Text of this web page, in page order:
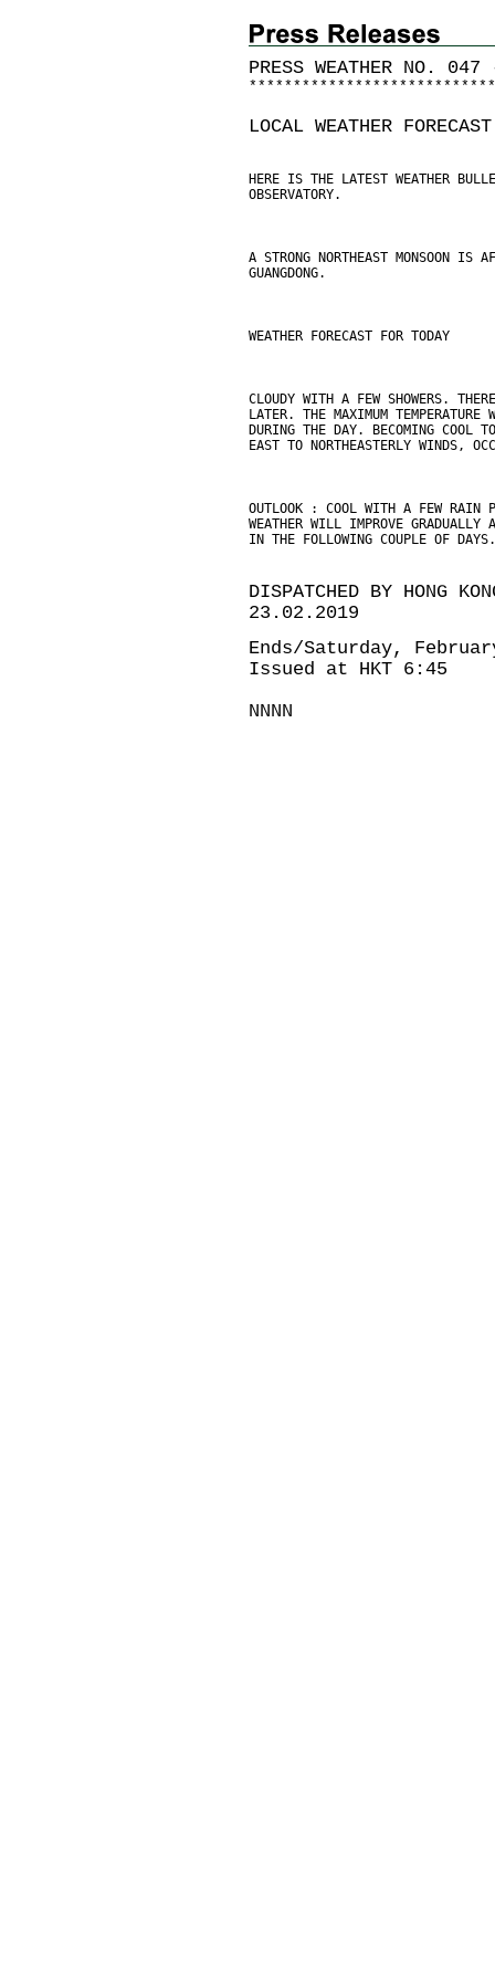
PRESS WEATHER NO. 047
* * * * * * * * * * * * * * * * * * * * * * * * * * * *
LOCAL WEATHER FORECAST
HERE IS THE LATEST WEATHER
OBSERVATORY.
A STRONG NORTHEAST MONSOON IS
GUANGDONG.
WEATHER FORECAST FOR TODAY
CLOUDY WITH A FEW SHOWERS.
LATER. THE MAXIMUM TEMPERATURE
DURING THE DAY. BECOMING COOL
EAST TO NORTHEASTERLY WINDS,
OUTLOOK : COOL WITH A FEW RAIN
WEATHER WILL IMPROVE GRADUALLY
IN THE FOLLOWING COUPLE OF DAYS.
DISPATCHED BY HONG
23.02.2019
Ends/Saturday,
Issued at HKT 6:45
NNNN